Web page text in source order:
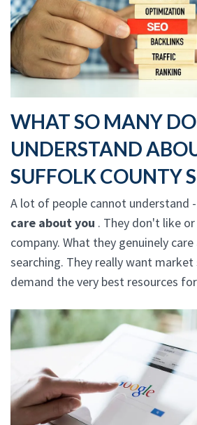
WHAT SO MANY
UNDERSTAND
SUFFOLK COUNTY
A lot of people cannot understand -
care about you . They don't like
company. What they genuinely
searching. They really want market
demand the very best resources